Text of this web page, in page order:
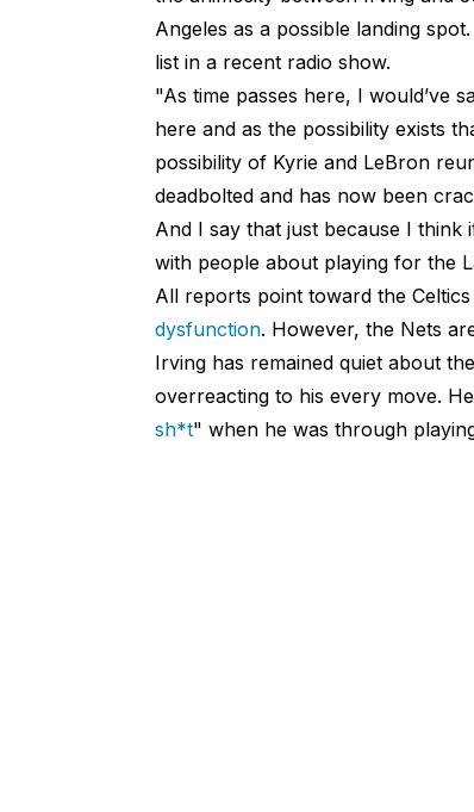
Angeles as a possible landing spot.
list in a recent radio show.
"As time passes here, I would’ve
here and as the possibility exists
possibility of Kyrie and LeBron
deadbolted and has now been
And I say that just because I think
with people about playing for the
All reports point toward the
dysfunction. However, the Nets
Irving has remained quiet about
overreacting to his every move.
sh*t" when he was through